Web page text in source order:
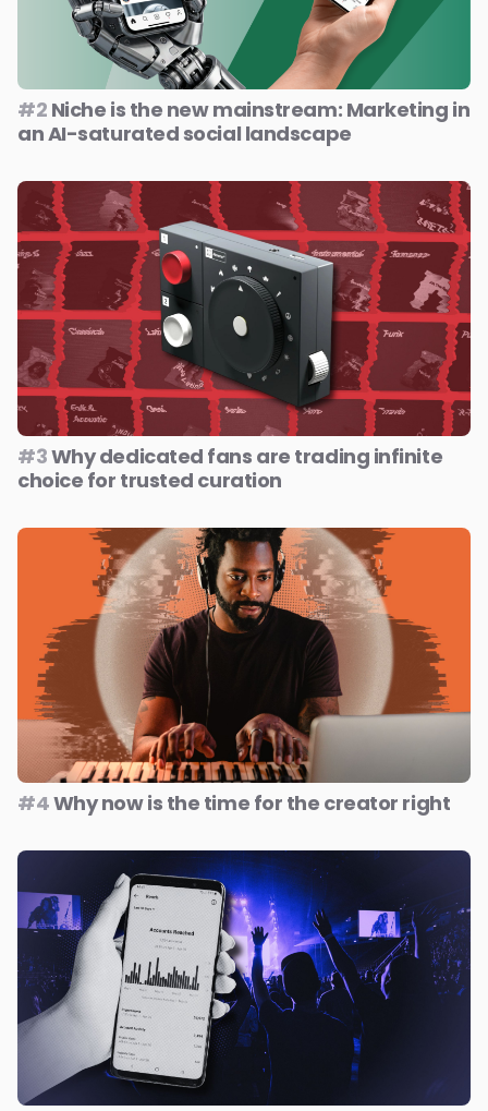
#2 Niche is the new mainstream: Marketing in
an AI-saturated social landscape
#3Why dedicated fans are trading infinite
choice for trusted curation
#4Why now is the time for the creator right